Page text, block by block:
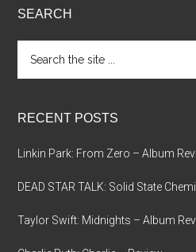
SEARCH
the
site
RECENT POSTS
Linkin Park: From Zero – Album
DEAD STAR TALK: Solid State
Taylor Swift: Midnights – Album